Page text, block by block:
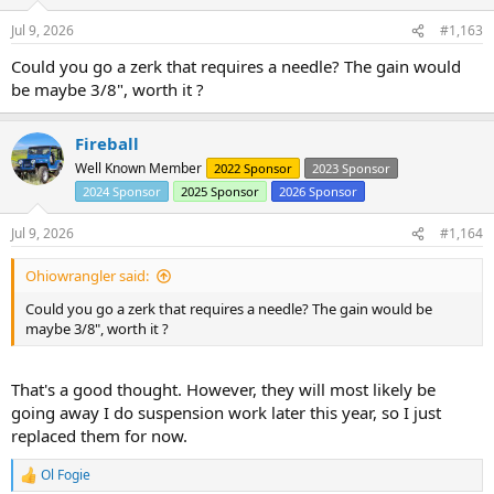
n
s
:
Jul 9, 2026 #1,163
Could you go a zerk that requires a needle? The gain would
be maybe 3/8", worth it ?
Fireball
Well Known Member 2022 Sponsor
2023 Sponsor
2024 Sponsor
2025 Sponsor 2026 Sponsor
Jul 9, 2026 #1,164
Ohiowrangler said:
Could you go a zerk that requires a needle? The gain would be
maybe 3/8", worth it ?
That's a good thought. However, they will most likely be
going away I do suspension work later this year, so I just
replaced them for now.
R
Ol Fogie